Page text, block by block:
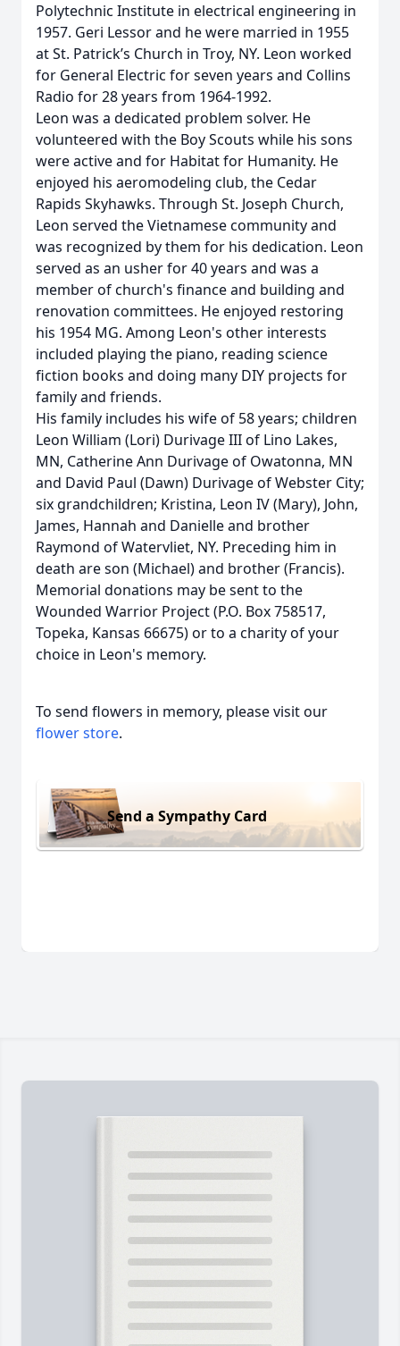
Polytechnic Institute in electrical engineering in
1957. Geri Lessor and he were married in 1955
at St. Patrick’s Church in Troy, NY. Leon worked
for General Electric for seven years and Collins
Radio for 28 years from 1964-1992.
Leon was a dedicated problem solver. He
volunteered with the Boy Scouts while his sons
were active and for Habitat for Humanity. He
enjoyed his aeromodeling club, the Cedar
Rapids Skyhawks. Through St. Joseph Church,
Leon served the Vietnamese community and
was recognized by them for his dedication. Leon
served as an usher for 40 years and was a
member of church's finance and building and
renovation committees. He enjoyed restoring
his 1954 MG. Among Leon's other interests
included playing the piano, reading science
fiction books and doing many DIY projects for
family and friends.
His family includes his wife of 58 years; children
Leon William (Lori) Durivage III of Lino Lakes,
MN, Catherine Ann Durivage of Owatonna, MN
and David Paul (Dawn) Durivage of Webster City;
six grandchildren; Kristina, Leon IV (Mary), John,
James, Hannah and Danielle and brother
Raymond of Watervliet, NY. Preceding him in
death are son (Michael) and brother (Francis).
Memorial donations may be sent to the
Wounded Warrior Project (P.O. Box 758517,
Topeka, Kansas 66675) or to a charity of your
choice in Leon's memory.
To send flowers in memory, please visit our
flower store.
Send a Sympathy Card